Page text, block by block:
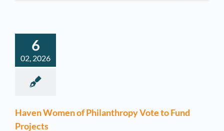
6
02, 2026
Haven Women of Philanthropy Vote to Fund
Projects